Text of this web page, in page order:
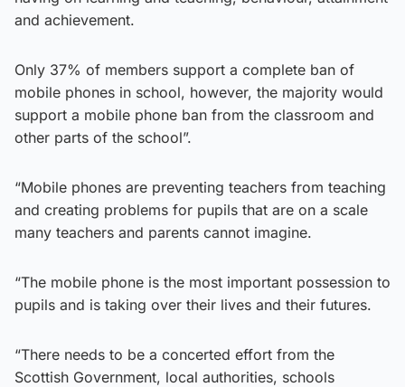
and achievement.
Only 37% of members support a complete ban of
mobile phones in school, however, the majority would
support a mobile phone ban from the classroom and
other parts of the school”.
“Mobile phones are preventing teachers from teaching
and creating problems for pupils that are on a scale
many teachers and parents cannot imagine.
“The mobile phone is the most important possession to
pupils and is taking over their lives and their futures.
“There needs to be a concerted effort from the
Scottish Government, local authorities, schools